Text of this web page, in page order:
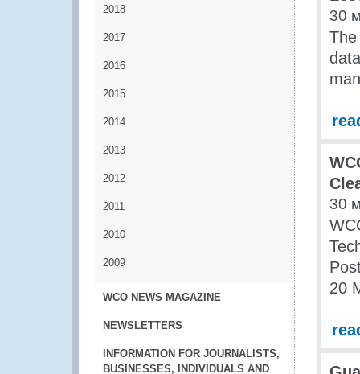
2018
2017
2016
2015
2014
2013
2012
2011
2010
2009
WCO NEWS MAGAZINE
NEWSLETTERS
INFORMATION FOR JOURNALISTS,
BUSINESSES, INDIVIDUALS AND
30
30
20